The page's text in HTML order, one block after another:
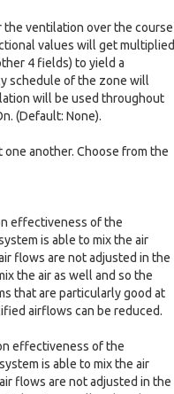
the ventilation over the course
values will get multiplied
4 fields) to yield a
schedule of the zone will
will be used throughout
(Default: None).
another. Choose from the
effectiveness of the
is able to mix the air
flows are not adjusted in the
the air as well and so the
that are particularly good at
airflows can be reduced.
effectiveness of the
is able to mix the air
flows are not adjusted in the